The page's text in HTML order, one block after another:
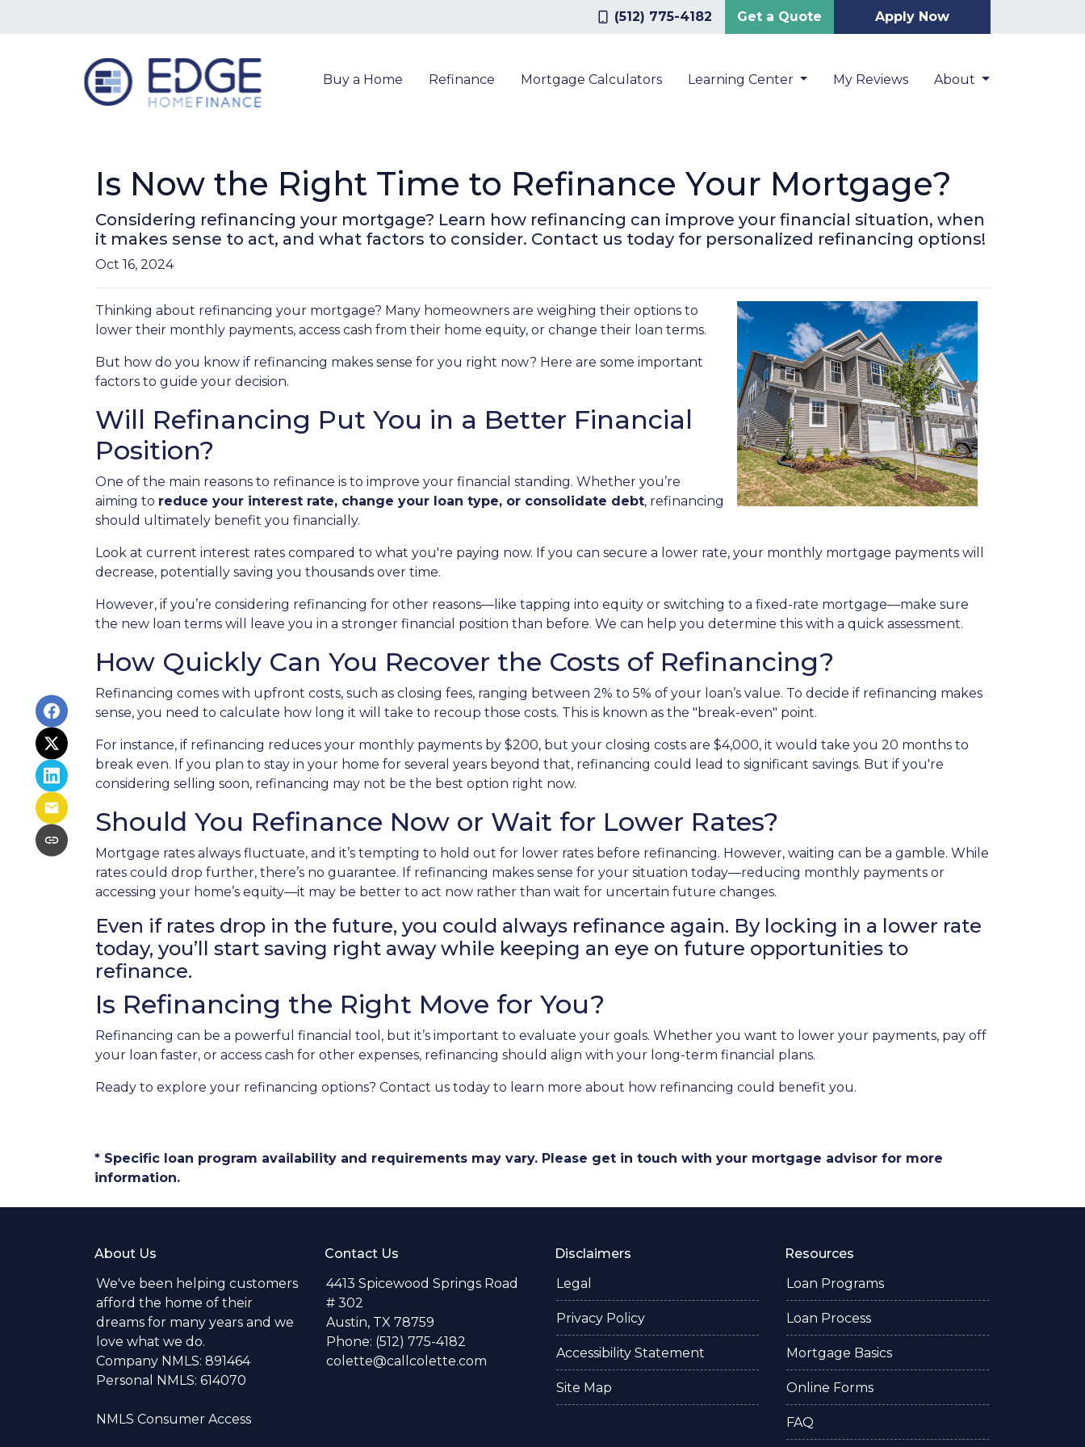
(512) 775-4182 Get a Quote Apply Now
Buy a Home Refinance Mortgage Calculators Learning Center My Reviews About
Is Now the Right Time to Refinance Your Mortgage?
Considering refinancing your mortgage? Learn how refinancing can improve your financial situation, when
it makes sense to act, and what factors to consider. Contact us today for personalized refinancing options!
Oct 16, 2024
Thinking about refinancing your mortgage? Many homeowners are weighing their options to
lower their monthly payments, access cash from their home equity, or change their loan terms.
But how do you know if refinancing makes sense for you right now? Here are some important
factors to guide your decision.
Will Refinancing Put You in a Better Financial
Position?
One of the main reasons to refinance is to improve your financial standing. Whether you’re
aiming to reduce your interest rate, change your loan type, or consolidate debt, refinancing
should ultimately benefit you financially.
Look at current interest rates compared to what you're paying now. If you can secure a lower rate, your monthly mortgage payments will
decrease, potentially saving you thousands over time.
However, if you’re considering refinancing for other reasons—like tapping into equity or switching to a fixed-rate mortgage—make sure
the new loan terms will leave you in a stronger financial position than before. We can help you determine this with a quick assessment.
How Quickly Can You Recover the Costs of Refinancing?
Refinancing comes with upfront costs, such as closing fees, ranging between 2% to 5% of your loan’s value. To decide if refinancing makes
sense, you need to calculate how long it will take to recoup those costs. This is known as the "break-even" point.
For instance, if refinancing reduces your monthly payments by $200, but your closing costs are $4,000, it would take you 20 months to
break even. If you plan to stay in your home for several years beyond that, refinancing could lead to significant savings. But if you're
considering selling soon, refinancing may not be the best option right now.
Should You Refinance Now or Wait for Lower Rates?
Mortgage rates always fluctuate, and it’s tempting to hold out for lower rates before refinancing. However, waiting can be a gamble. While
rates could drop further, there’s no guarantee. If refinancing makes sense for your situation today—reducing monthly payments or
accessing your home’s equity—it may be better to act now rather than wait for uncertain future changes.
Even if rates drop in the future, you could always refinance again. By locking in a lower rate
today, you’ll start saving right away while keeping an eye on future opportunities to
refinance.
Is Refinancing the Right Move for You?
Refinancing can be a powerful financial tool, but it’s important to evaluate your goals. Whether you want to lower your payments, pay off
your loan faster, or access cash for other expenses, refinancing should align with your long-term financial plans.
Ready to explore your refinancing options? Contact us today to learn more about how refinancing could benefit you.
* Specific loan program availability and requirements may vary. Please get in touch with your mortgage advisor for more
information.
About Us
We've been helping customers
afford the home of their
dreams for many years and we
love what we do.
Company NMLS: 891464
Personal NMLS: 614070
NMLS Consumer Access
Contact Us
4413 Spicewood Springs Road
# 302
Austin, TX 78759
Phone: (512) 775-4182
colette@callcolette.com
Disclaimers
Legal
Privacy Policy
Accessibility Statement
Site Map
Resources
Loan Programs
Loan Process
Mortgage Basics
Online Forms
FAQ